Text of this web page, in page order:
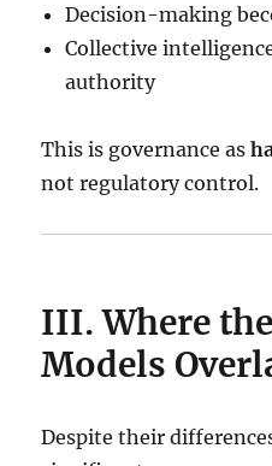
Decision-making
Collective
authority
This is governance as
not regulatory control.
III. Where
Models
Despite their